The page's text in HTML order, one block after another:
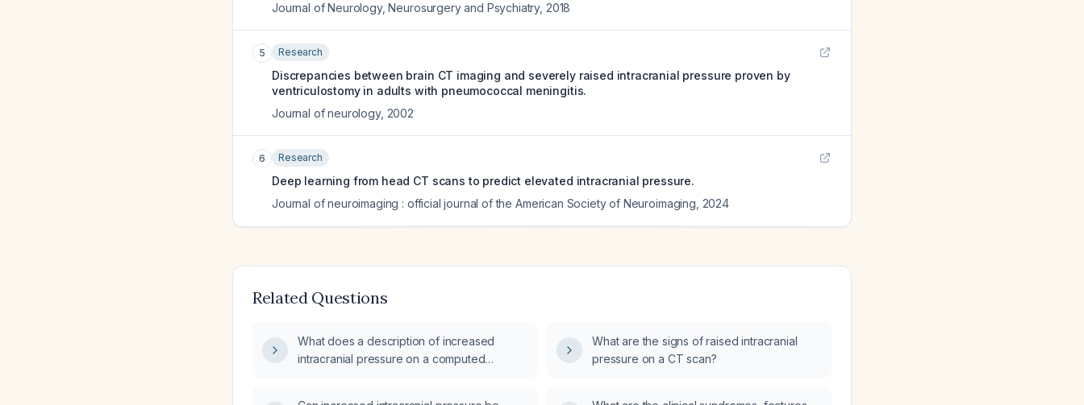
Journal of Neurology, Neurosurgery and Psychiatry, 2018
5 Research
Discrepancies between brain CT imaging and severely raised intracranial pressure proven by
ventriculostomy in adults with pneumococcal meningitis.
Journal of neurology, 2002
6 Research
Deep learning from head CT scans to predict elevated intracranial pressure.
Journal of neuroimaging : official journal of the American Society of Neuroimaging 2024
Related Questions
What does a description of increased
intracranial pressure on a computed
What are the signs of raised intracranial
pressure on a CT scan?